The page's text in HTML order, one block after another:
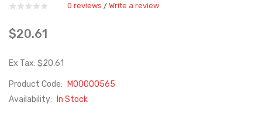
0 reviews / Write a review
$20.61
Ex Tax: $20.61
Product Code:
M00000565
Availability:
In Stock